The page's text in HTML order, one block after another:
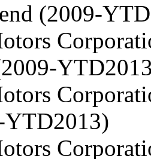
(2009-
YTD2013)